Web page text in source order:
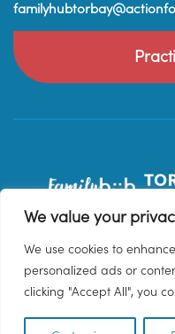
We value your
We use cookies to
personalized ads or
clicking "Accept All", you